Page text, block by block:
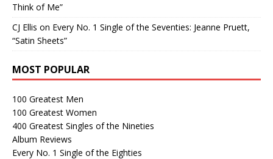
Think of Me”
CJ Ellis on Every No. 1 Single of the Seventies: Jeanne Pruett,
“Satin Sheets”
MOST POPULAR
100 Greatest Men
100 Greatest Women
400 Greatest Singles of the Nineties
Album Reviews
Every No. 1 Single of the Eighties